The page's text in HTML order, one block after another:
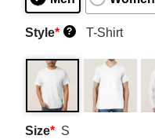
Style* ? T-Shirt
Size* S